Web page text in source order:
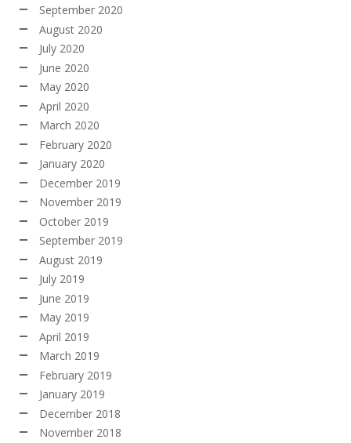
September 2020
August 2020
July 2020
June 2020
May 2020
April 2020
March 2020
February 2020
January 2020
December 2019
November 2019
October 2019
September 2019
August 2019
July 2019
June 2019
May 2019
April 2019
March 2019
February 2019
January 2019
December 2018
November 2018